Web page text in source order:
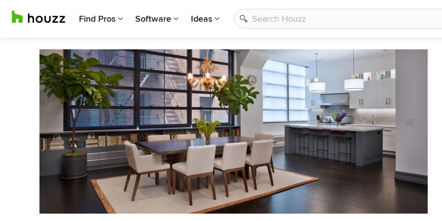
Find Pros Software Ideas